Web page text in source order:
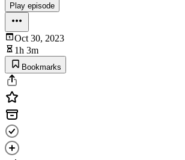
Play episode
Oct 30, 2023
1h 3m
Bookmarks